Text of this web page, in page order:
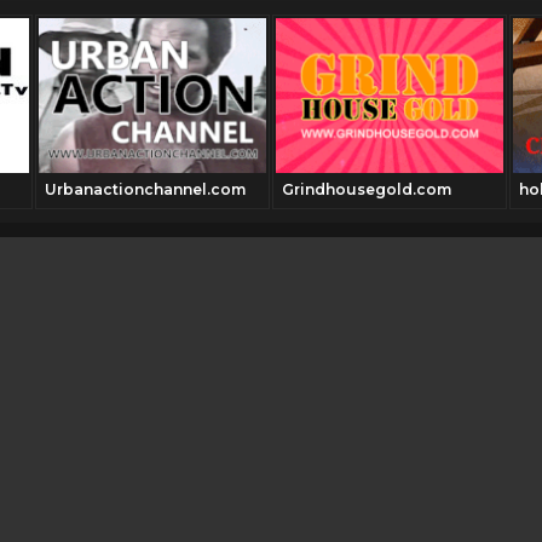
Urbanactionchannel.com Grindhousegold.com